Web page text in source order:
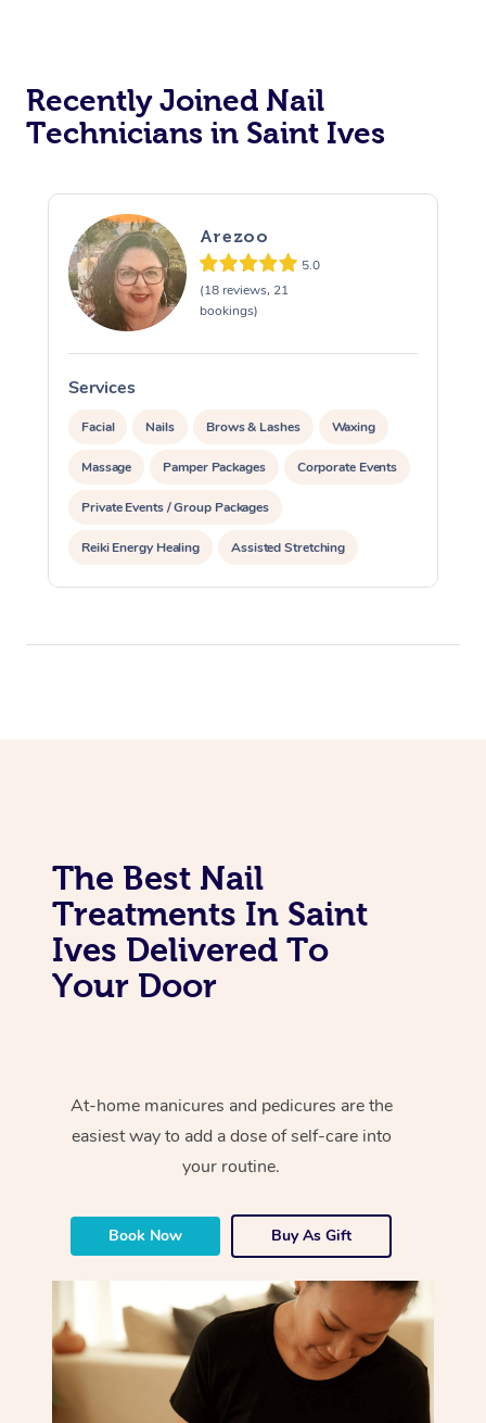
Recently Joined Nail
Technicians in Saint Ives
Arezoo
5.0
(18 reviews, 21
bookings)
Services
Facial Nails Brows & Lashes Waxing
Massage Pamper Packages Corporate Events
Private Events / Group Packages
Reiki Energy Healing Assisted Stretching
The Best Nail
Treatments In Saint
Ives Delivered To
Your Door
At-home manicures and pedicures are the
easiest way to add a dose of self-care into
your routine.
Book Now Buy As Gift